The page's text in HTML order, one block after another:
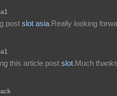
post slot asia.Really looking
this article post slot.Much